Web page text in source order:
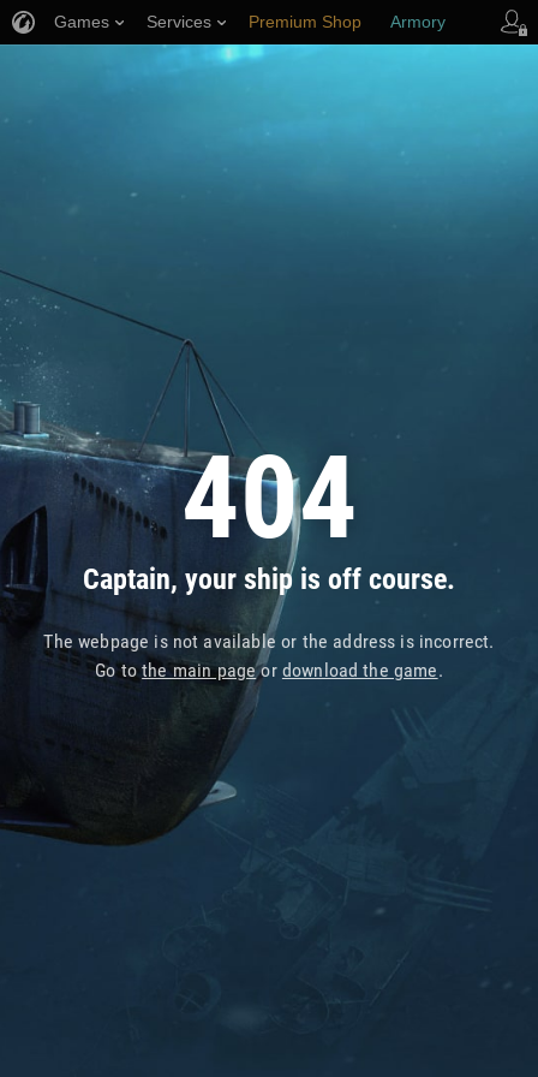
404
Captain, your ship is off course.
The webpage is not available or the address is incorrect.
Go tothe main pageor download the game.
Games Services Premium Shop Armory
Player Support